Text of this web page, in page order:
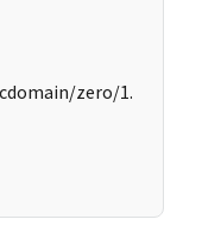
zero/1.